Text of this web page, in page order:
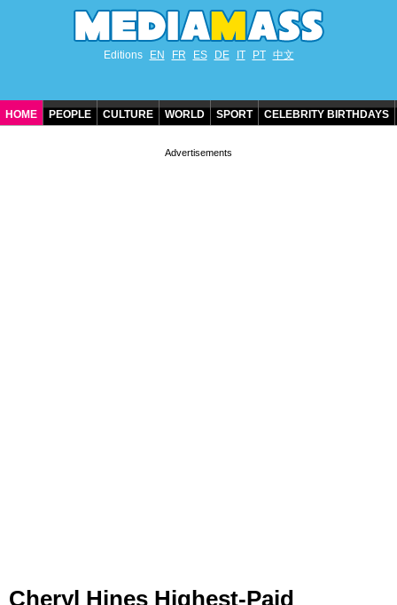
Editions EN FR ES DE IT PT 中文
HOME PEOPLE CULTURE WORLD SPORT CELEBRITY BIRTHDAYS
Cheryl Hines Highest-Paid